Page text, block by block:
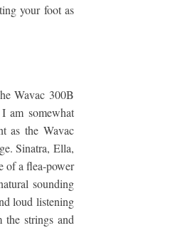
your foot as
Wavac 300B
am somewhat
as the Wavac
Sinatra, Ella,
of a flea-power
sounding
loud listening
strings and